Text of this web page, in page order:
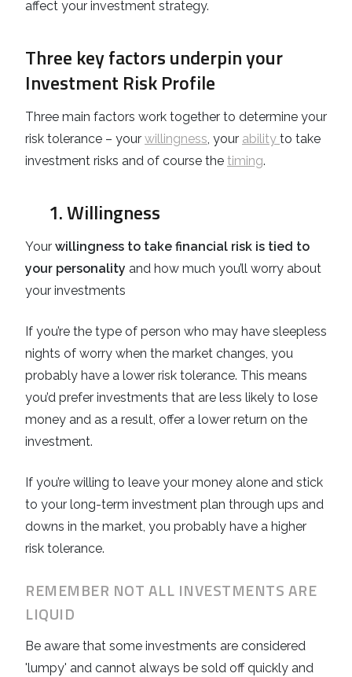
affect your investment strategy.
Three key factors underpin your
Investment Risk Profile
Three main factors work together to determine your
risk tolerance – your willingness, your ability to take
investment risks and of course the timing.
1. Willingness
Your willingness to take financial risk is tied to
your personality and how much you’ll worry about
your investments
If you’re the type of person who may have sleepless
nights of worry when the market changes, you
probably have a lower risk tolerance. This means
you’d prefer investments that are less likely to lose
money and as a result, offer a lower return on the
investment.
If you’re willing to leave your money alone and stick
to your long-term investment plan through ups and
downs in the market, you probably have a higher
risk tolerance.
REMEMBER NOT ALL INVESTMENTS ARE
LIQUID
Be aware that some investments are considered
'lumpy' and cannot always be sold off quickly and